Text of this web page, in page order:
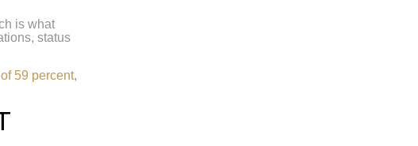
is what
status
59 percent,